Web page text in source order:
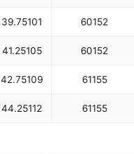
39.75101 60152
41.25105 60152
42.75109 61155
44.25112 61155